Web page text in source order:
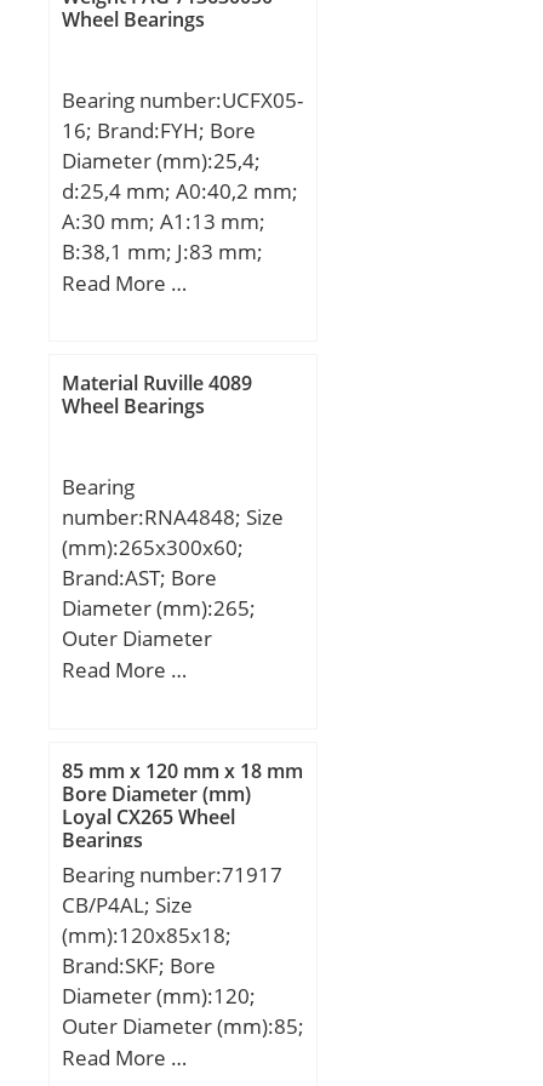
mm; D1:115,5 mm;
Cr:7800 N / Dynamic load
rating (; C0r:8200 N /
Static load rating (r;
Wheel Bearings
Bearing number:UCFX05-
16; Brand:FYH; Bore
Diameter (mm):25,4;
d:25,4 mm; A0:40,2 mm;
A:30 mm; A1:13 mm;
B:38,1 mm; J:83 mm;
L:108 mm; N:12 mm;
Kg; Basic dynamic load
rating (C):19,5 kN; Basic
Read More …
Material Ruville 4089
Wheel Bearings
Bearing
number:RNA4848; Size
(mm):265x300x60;
Brand:AST; Bore
Diameter (mm):265;
Outer Diameter
(mm):300; Width
Outer Dia (D):300.0000;
Width (B):60.0000;
Dynamic Load Rating
(Cr):355,000; Static Load
Rating (Cor):1,080,000;
Max Speed (Oil) (X1000
RPM):1,700; Shaft
(Fw):265.000; Weight
(g):5,400.00;
Material:52100 Chrome
steel, or equival;
Read More …
85 mm x 120 mm x 18 mm
Bore Diameter (mm)
Loyal CX265 Wheel
Bearings
Bearing number:71917
CB/P4AL; Size
(mm):120x85x18;
Brand:SKF; Bore
Diameter (mm):120;
Outer Diameter (mm):85;
Width (mm):18; d:85
Read More …